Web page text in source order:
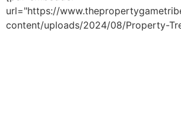
url="https://
content/uploads/2024/08/Property-